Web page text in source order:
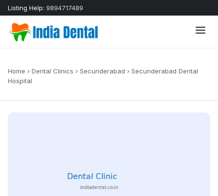
Listing Help: 9894717489
Home › Dental Clinics › Secunderabad › Secunderabad Dental
Hospital